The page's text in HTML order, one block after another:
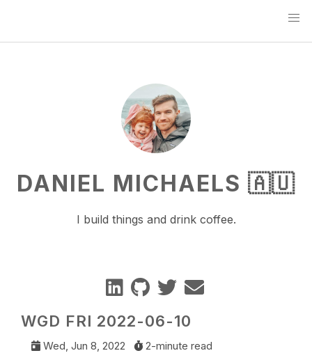
DANIEL MICHAELS 🇦🇺
I build things and drink coffee.
WGD FRI 2022-06-10
Wed, Jun 8, 2022 2-minute read